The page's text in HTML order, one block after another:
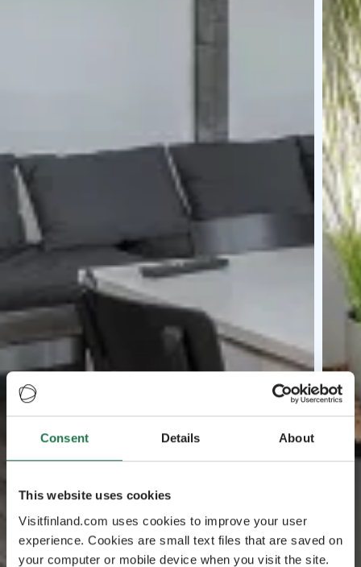
Consent Details About
This website uses cookies
Visitfinland.com uses cookies to improve your user
experience. Cookies are small text files that are saved on
your computer or mobile device when you visit the site.